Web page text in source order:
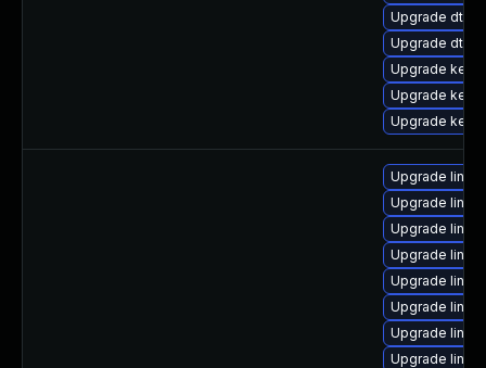
Upgrade dtb-
Upgrade dtb-
Upgrade
Upgrade
Upgrade
Upgrade
Upgrade
Upgrade
Upgrade
Upgrade
Upgrade
Upgrade
Upgrade